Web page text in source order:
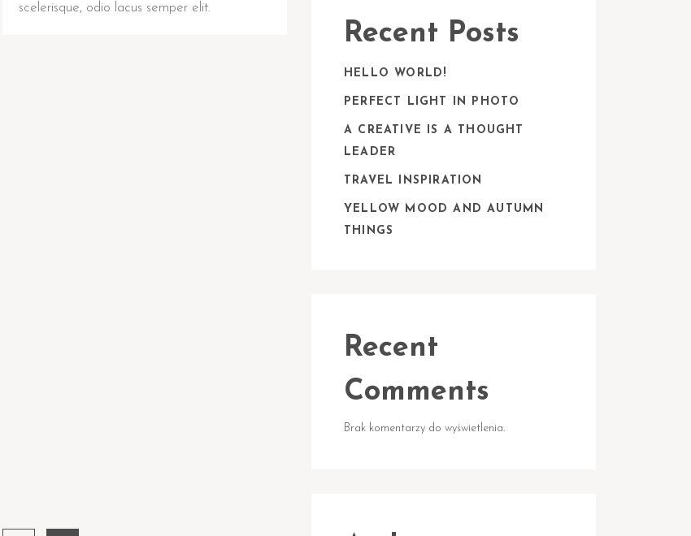
scelerisque, odio lacus semper elit.
Recent Posts
HELLO WORLD!
PERFECT LIGHT IN PHOTO
A CREATIVE IS A THOUGHT
LEADER
TRAVEL INSPIRATION
YELLOW MOOD AND AUTUMN
THINGS
Recent
Comments
Brak komentarzy do wyświetlenia.